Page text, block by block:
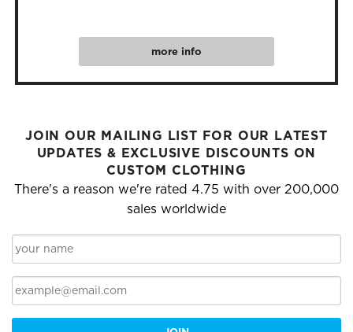
more info
JOIN OUR MAILING LIST FOR OUR LATEST
UPDATES & EXCLUSIVE DISCOUNTS ON
CUSTOM CLOTHING
There's a reason we're rated 4.75 with over 200,000
sales worldwide